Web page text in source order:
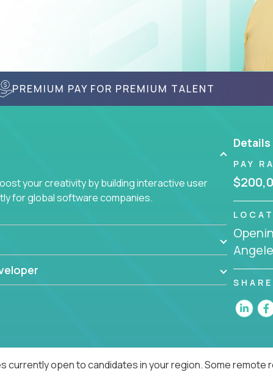
PREMIUM PAY FOR PREMIUM TALENT
your creativity by building interactive user
for global software companies.
Details
PAY
SHARE
currently open to candidates in your region. Some remote